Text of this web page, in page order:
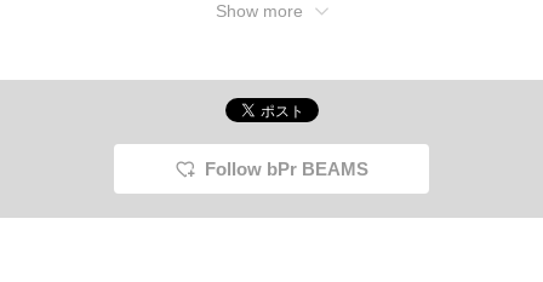
Show more
Follow bPr BEAMS